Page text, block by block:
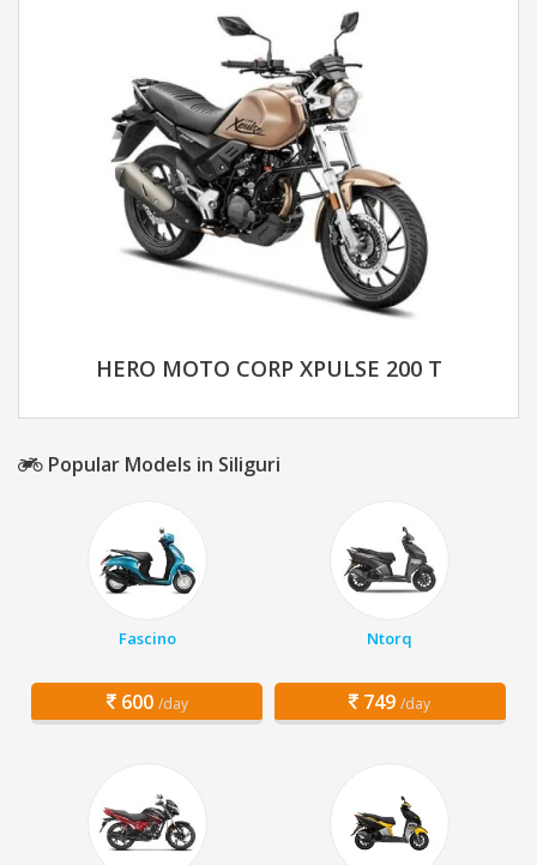
HERO MOTO CORP XPULSE 200 T
Popular Models in Siliguri
Fascino
600 /day
Ntorq
749 /day